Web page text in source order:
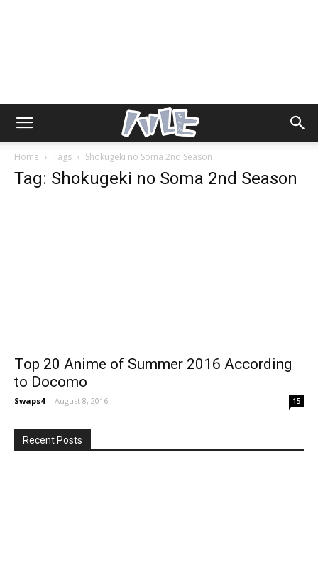
Home Tags Shokugeki no Soma 2nd Season
Tag: Shokugeki no Soma 2nd Season
Top 20 Anime of Summer 2016 According
to Docomo
Swaps4 - August 8, 2016 15
Recent Posts